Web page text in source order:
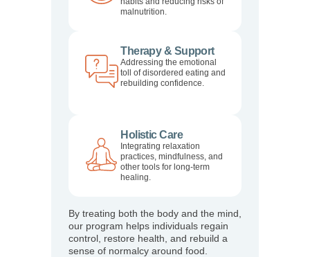
malnutrition.
Therapy & Support
Addressing the emotional
toll of disordered eating and
rebuilding confidence.
Holistic Care
Integrating relaxation
practices, mindfulness, and
other tools for long-term
healing.
By treating both the body and the mind,
our program helps individuals regain
control, restore health, and rebuild a
sense of normalcy around food.